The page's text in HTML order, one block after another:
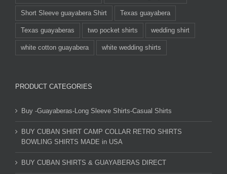
Short Sleeve guayabera Shirt Texas guayabera
Texas guayaberas two pocket shirts wedding shirt
white cotton guayabera white wedding shirts
PRODUCT CATEGORIES
Buy -Guayaberas-Long Sleeve Shirts-Casual Shirts
BUY CUBAN SHIRT CAMP COLLAR RETRO SHIRTS
BOWLING SHIRTS MADE in USA
BUY CUBAN SHIRTS & GUAYABERAS DIRECT